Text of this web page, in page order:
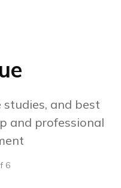
studies, and best
and professional
6